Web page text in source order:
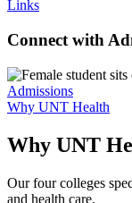
Links
Connect with
Admissions
Why UNT Health
Why UNT
Our four colleges
and health care.